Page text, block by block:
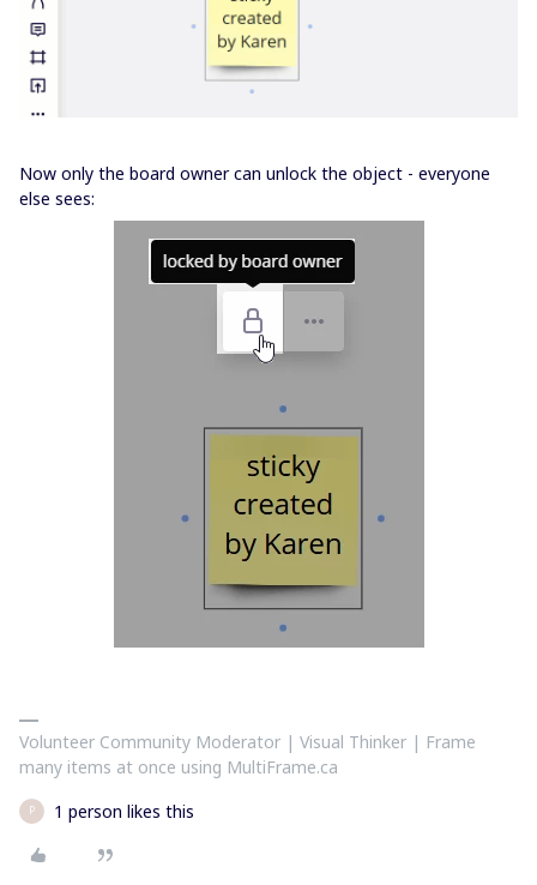
Now only the board owner can unlock the object - everyone
else sees:
Volunteer Community Moderator | Visual Thinker | Frame
many items at once using MultiFrame.ca
P 1 person likes this